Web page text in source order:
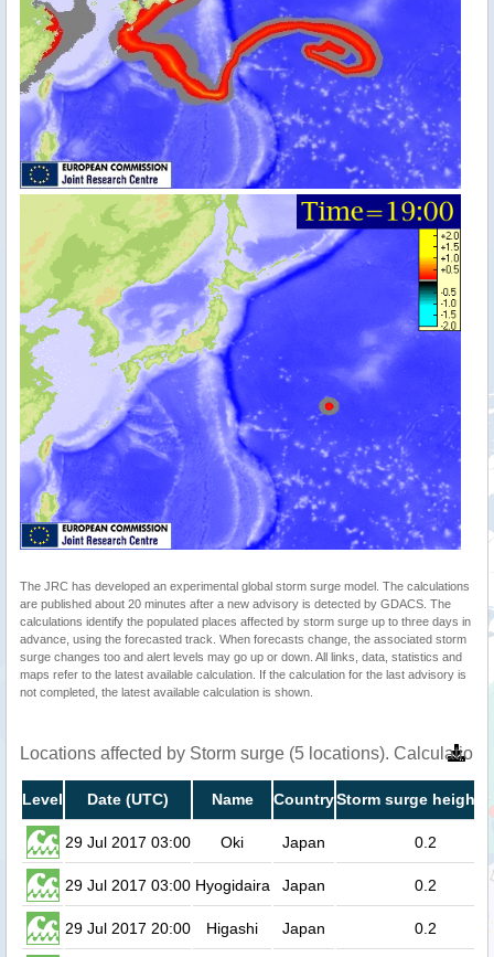
The JRC has developed an experimental global storm surge model. The calculations
are published about 20 minutes after a new advisory is detected by GDACS. The
calculations identify the populated places affected by storm surge up to three days in
advance, using the forecasted track. When forecasts change, the associated storm
surge changes too and alert levels may go up or down. All links, data, statistics and
maps refer to the latest available calculation. If the calculation for the last advisory is
not completed, the latest available calculation is shown.
Locations affected by Storm surge (5 locations).
Level Date (UTC) Name CountryStorm surge height
29 Jul 2017 03:00 Oki Japan 0.2
29 Jul 2017 03:00 Hyogidaira Japan 0.2
29 Jul 2017 20:00 Higashi Japan 0.2